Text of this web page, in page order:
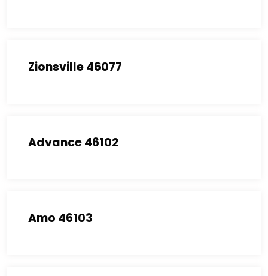
Zionsville 46077
Advance 46102
Amo 46103